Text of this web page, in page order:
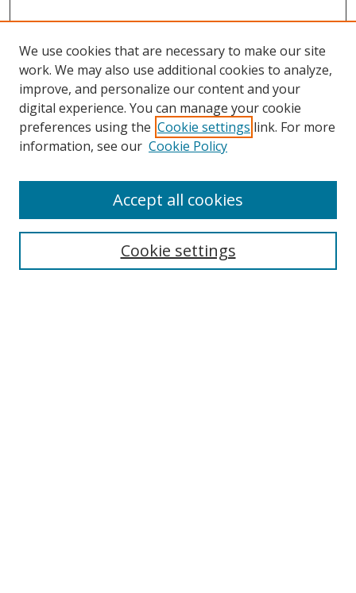
Search
We use cookies that are necessary to make our site
work. We may also use additional cookies to analyze,
improve, and personalize our content and your
digital experience. You can manage your cookie
preferences using the Cookie settings link. For more
information, see our Cookie Policy
Cookie settings
Accept all cookies